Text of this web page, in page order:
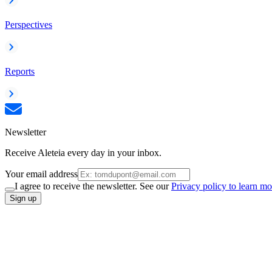
Perspectives
Reports
Newsletter
Receive Aleteia every day in your inbox.
Your email address
I agree to receive the newsletter. See ourPrivacy policy to learn
Sign up